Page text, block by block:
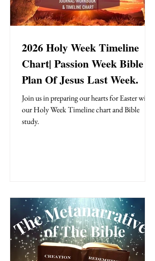
2026 Holy Week Timeline
Chart| Passion Week Bible
Plan Of Jesus Last Week.
Join us in preparing our hearts for Easter with
our Holy Week Timeline chart and Bible
study.